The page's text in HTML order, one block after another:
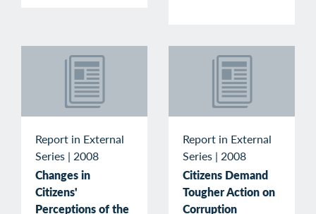
Report in External
Series | 2008
Changes in
Citizens'
Perceptions of the
Report in External
Series | 2008
Citizens Demand
Tougher Action on
Corruption